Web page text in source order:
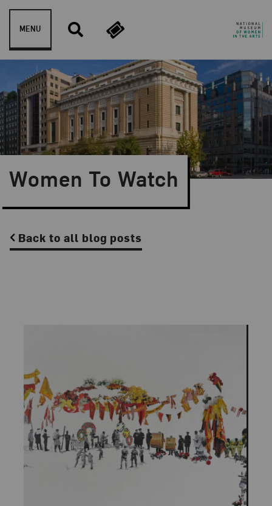
Skip to content
MENU
Women To Watch
Back to all blog posts